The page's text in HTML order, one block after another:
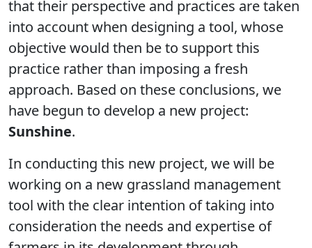
that their perspective and practices are taken
into account when designing a tool, whose
objective would then be to support this
practice rather than imposing a fresh
approach. Based on these conclusions, we
have begun to develop a new project:
Sunshine.
In conducting this new project, we will be
working on a new grassland management
tool with the clear intention of taking into
consideration the needs and expertise of